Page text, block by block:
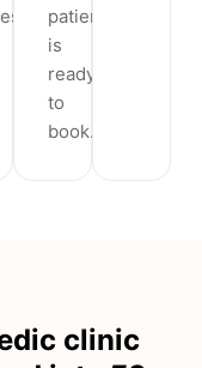
patient
is
ready
to
book.
clinic